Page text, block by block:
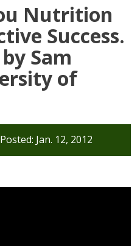
Nutrition
Success.
Sam
of
Posted: Jan. 12, 2012